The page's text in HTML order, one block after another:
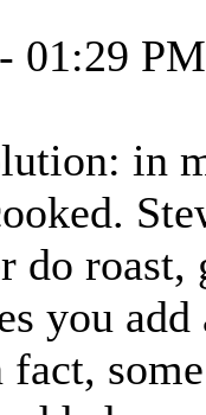
01:29 PM
in
do
you